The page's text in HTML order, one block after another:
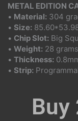
METAL EDITION
• Material: 304
• Size:
• Chip Slot: Big
• Weight: 28
• Thickness:
• Strip:
Buy